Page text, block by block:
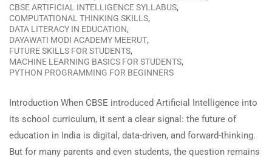
CBSE ARTIFICIAL INTELLIGENCE SYLLABUS,
COMPUTATIONAL THINKING SKILLS,
DATA LITERACY IN EDUCATION,
DAYAWATI MODI ACADEMY MEERUT,
FUTURE SKILLS FOR STUDENTS,
MACHINE LEARNING BASICS FOR STUDENTS,
PYTHON PROGRAMMING FOR BEGINNERS
Introduction When CBSE introduced Artificial Intelligence into
its school curriculum, it sent a clear signal: the future of
education in India is digital, data-driven, and forward-thinking.
But for many parents and even students, the question remains